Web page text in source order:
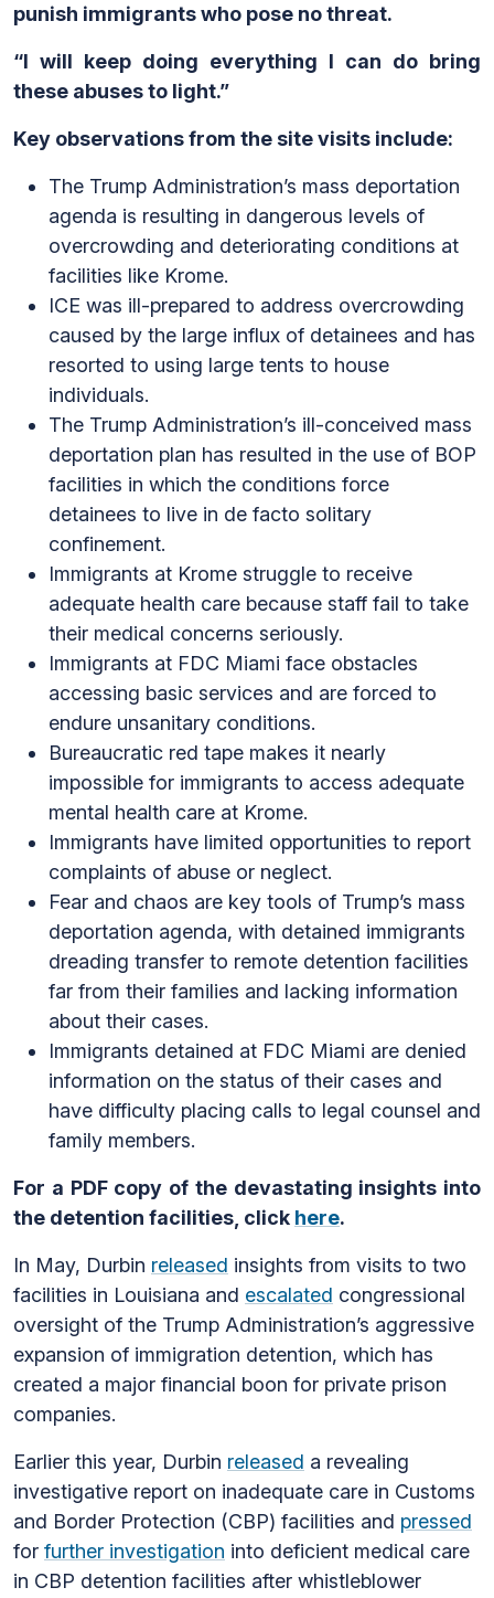
punish immigrants who pose no threat.
“I will keep doing everything I can do bring
these abuses to light.”
Key observations from the site visits include:
The Trump Administration’s mass deportation
agenda is resulting in dangerous levels of
overcrowding and deteriorating conditions at
facilities like Krome.
ICE was ill-prepared to address overcrowding
caused by the large influx of detainees and has
resorted to using large tents to house
individuals.
The Trump Administration’s ill-conceived mass
deportation plan has resulted in the use of BOP
facilities in which the conditions force
detainees to live in de facto solitary
confinement.
Immigrants at Krome struggle to receive
adequate health care because staff fail to take
their medical concerns seriously.
Immigrants at FDC Miami face obstacles
accessing basic services and are forced to
endure unsanitary conditions.
Bureaucratic red tape makes it nearly
impossible for immigrants to access adequate
mental health care at Krome.
Immigrants have limited opportunities to report
complaints of abuse or neglect.
Fear and chaos are key tools of Trump’s mass
deportation agenda, with detained immigrants
dreading transfer to remote detention facilities
far from their families and lacking information
about their cases.
Immigrants detained at FDC Miami are denied
information on the status of their cases and
have difficulty placing calls to legal counsel and
family members.
For a PDF copy of the devastating insights into
the detention facilities, click here.
In May, Durbin released insights from visits to two
facilities in Louisiana and escalated congressional
oversight of the Trump Administration’s aggressive
expansion of immigration detention, which has
created a major financial boon for private prison
companies.
Earlier this year, Durbin released a revealing
investigative report on inadequate care in Customs
and Border Protection (CBP) facilities and pressed
for further investigation into deficient medical care
in CBP detention facilities after whistleblower